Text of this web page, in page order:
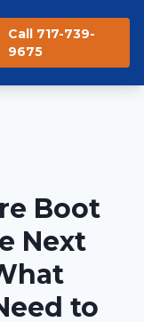
Call 717-739-
9675
Boot
Next
to